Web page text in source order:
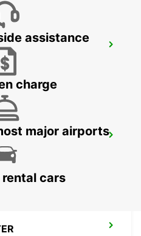
assistance
charge
major airports
cars